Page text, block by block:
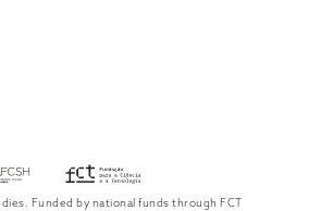
Funded by national funds through FCT